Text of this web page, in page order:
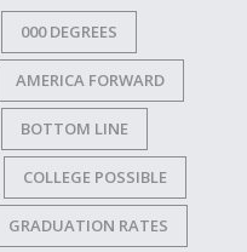
000 DEGREES
AMERICA FORWARD
BOTTOM LINE
COLLEGE POSSIBLE
GRADUATION RATES